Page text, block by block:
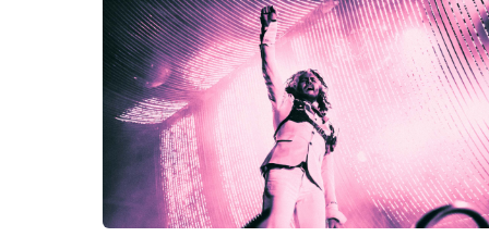
Join Our Newsletter (look for pop up every time you
arrive at jankysmooth.com) Step 2 – Follow us and
Desert Daze on Instagram and Facebook Step 3 –
a Friend and the artist you want to see at Desert
most in the comment section of our INSTAGRAM or
FACEBOOK DESERT DAZE Ticket Giveaway Post
WINNER WILL BE SELECTED ON NOVEMBER 1ST AT
11AM PST VIA EMAIL CONFIRMATION related
Virtually No Dust: Desert Daze 2018 But first, a few
things that lucky winner might expect out of their